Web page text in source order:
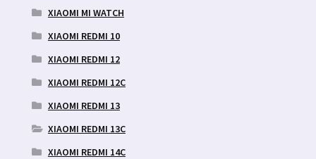
XIAOMI MI WATCH
XIAOMI REDMI 10
XIAOMI REDMI 12
XIAOMI REDMI 12C
XIAOMI REDMI 13
XIAOMI REDMI 13C
XIAOMI REDMI 14C